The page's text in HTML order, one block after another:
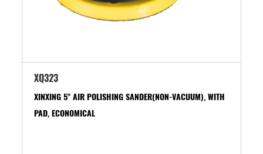
XQ323
XINXING 5" AIR POLISHING SANDER(NON-VACUUM), WITH
PAD, ECONOMICAL